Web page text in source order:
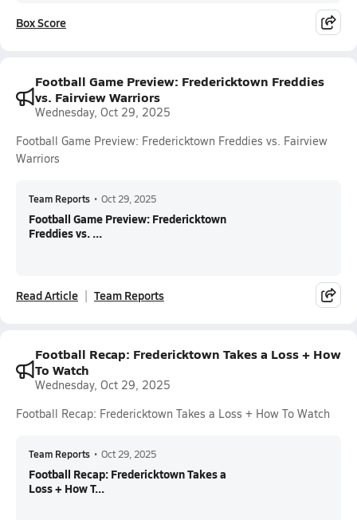
Box Score
Football Game Preview: Fredericktown Freddies
vs. Fairview Warriors
Wednesday, Oct 29, 2025
Football Game Preview: Fredericktown Freddies vs. Fairview
Warriors
Team Reports • Oct 29, 2025
Football Game Preview: Fredericktown
Freddies vs. ...
Read Article Team Reports
Football Recap: Fredericktown Takes a Loss + How
To Watch
Wednesday, Oct 29, 2025
Football Recap: Fredericktown Takes a Loss + How To Watch
Team Reports • Oct 29, 2025
Football Recap: Fredericktown Takes a
Loss + How T...